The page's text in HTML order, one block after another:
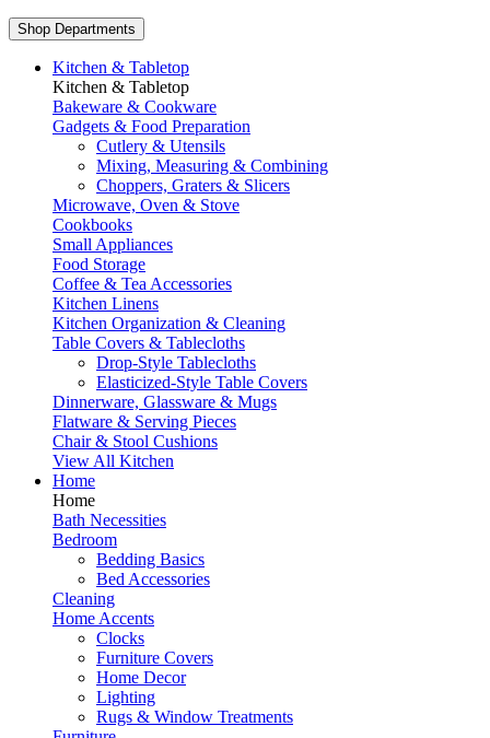
Shop Departments
Kitchen & Tabletop
Kitchen & Tabletop
Bakeware & Cookware
Gadgets & Food Preparation
Cutlery & Utensils
Mixing, Measuring & Combining
Choppers, Graters & Slicers
Microwave, Oven & Stove
Cookbooks
Small Appliances
Food Storage
Coffee & Tea Accessories
Kitchen Linens
Kitchen Organization & Cleaning
Table Covers & Tablecloths
Drop-Style Tablecloths
Elasticized-Style Table Covers
Dinnerware, Glassware & Mugs
Flatware & Serving Pieces
Chair & Stool Cushions
View All Kitchen
Home
Home
Bath Necessities
Bedroom
Bedding Basics
Bed Accessories
Cleaning
Home Accents
Clocks
Furniture Covers
Home Decor
Lighting
Rugs & Window Treatments